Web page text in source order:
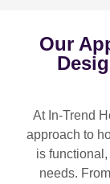
Our
At In-Trend
approach to
is
needs. From